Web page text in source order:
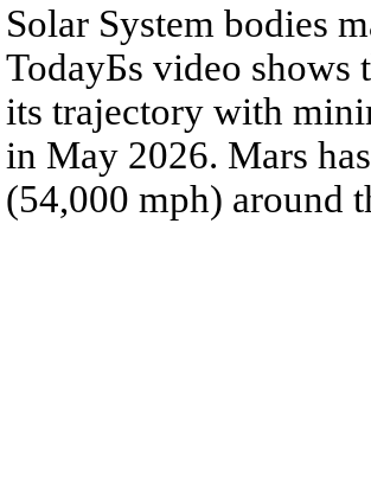
Solar System bodies
TodayБs video shows
its trajectory with
in May 2026. Mars
(54,000 mph) around